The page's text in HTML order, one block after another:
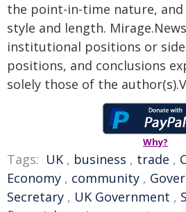
the point-in-time nature,
style and length.
institutional positions or
positions, and conclusions
solely those of the
Why?
Tags: UK , business , trade ,
Economy , community ,
Secretary , UK Government ,